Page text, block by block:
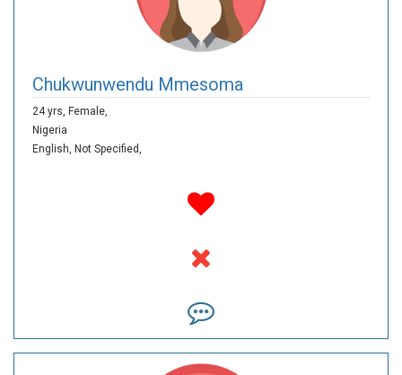
Chukwunwendu Mmesoma
24 yrs, Female,
Nigeria
English, Not Specified,